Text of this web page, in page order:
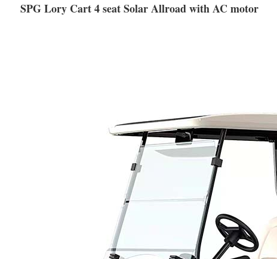
SPG Lory Cart 4 seat Solar Allroad with AC motor